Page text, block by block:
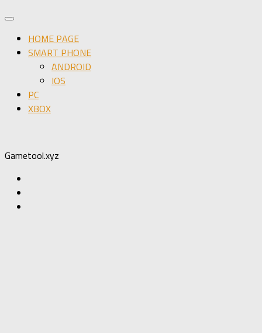
HOME PAGE
SMART PHONE
ANDROID
IOS
PC
XBOX
Gametool.xyz